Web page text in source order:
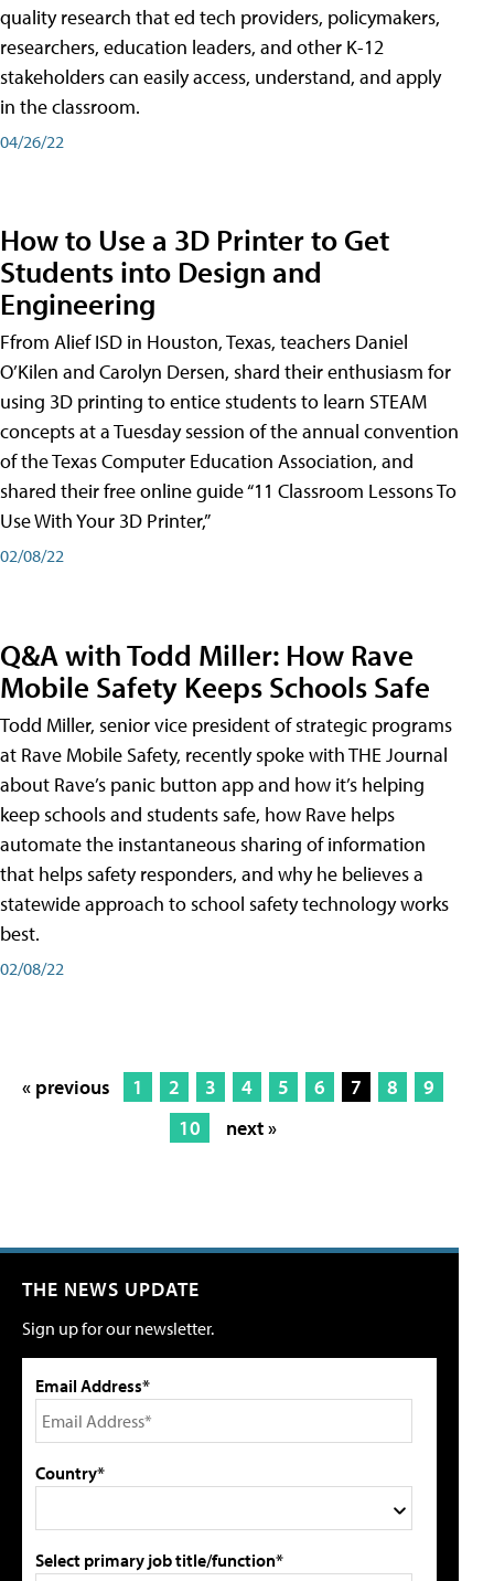
quality research that ed tech providers, policymakers,
researchers, education leaders, and other K-12
stakeholders can easily access, understand, and apply
in the classroom.
04/26/22
How to Use a 3D Printer to Get
Students into Design and
Engineering
Ffrom Alief ISD in Houston, Texas, teachers Daniel
O’Kilen and Carolyn Dersen, shard their enthusiasm for
using 3D printing to entice students to learn STEAM
concepts at a Tuesday session of the annual convention
of the Texas Computer Education Association, and
shared their free online guide “11 Classroom Lessons To
Use With Your 3D Printer,”
02/08/22
Q&A with Todd Miller: How Rave
Mobile Safety Keeps Schools Safe
Todd Miller, senior vice president of strategic programs
at Rave Mobile Safety, recently spoke with THE Journal
about Rave’s panic button app and how it’s helping
keep schools and students safe, how Rave helps
automate the instantaneous sharing of information
that helps safety responders, and why he believes a
statewide approach to school safety technology works
best.
02/08/22
« previous 1 2 3 4 5 6 7 8
9
10
next »
THE NEWS UPDATE
Sign up for our newsletter.
Email Address*
Country*
Select primary job title/function*